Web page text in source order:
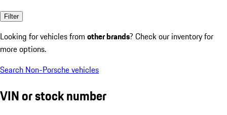
Filter
Looking for vehicles from other brands? Check our inventory for
more options.
Search Non-Porsche vehicles
VIN or stock number